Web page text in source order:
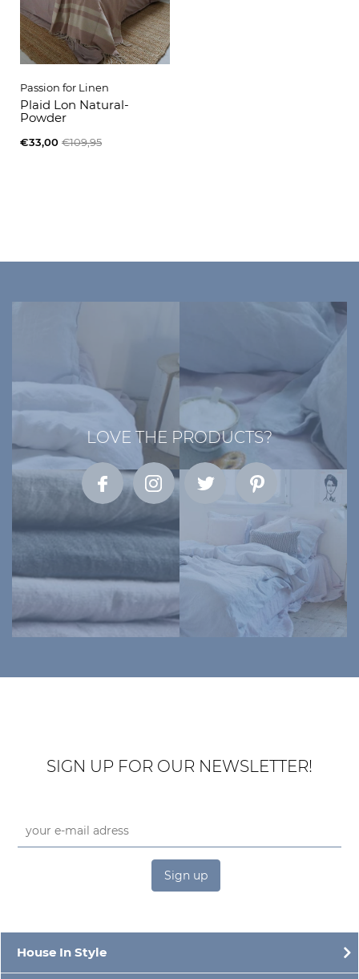
Passion for Linen
Plaid Lon Natural-
Powder
€33,00 €109,95
LOVE THE PRODUCTS?
SIGN UP FOR OUR NEWSLETTER!
Sign up
House In Style